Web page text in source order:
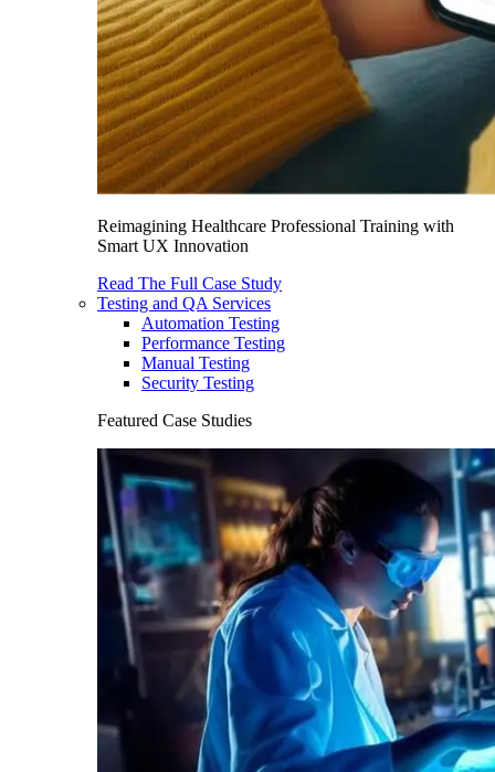
Reimagining Healthcare Professional Training with
Smart UX Innovation
Read The Full Case Study
Testing and QA Services
Automation Testing
Performance Testing
Manual Testing
Security Testing
Featured Case Studies